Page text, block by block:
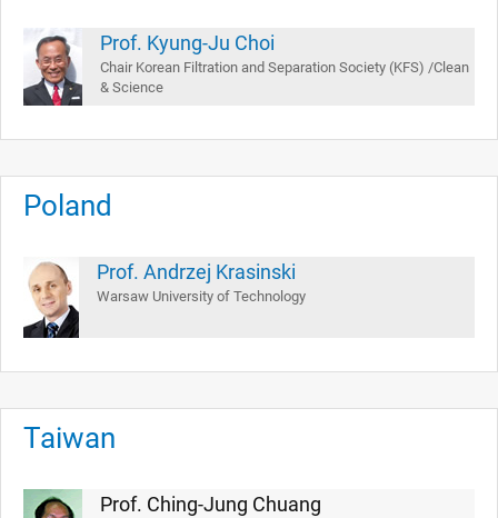
Prof. Kyung-Ju Choi
Chair Korean Filtration and Separation Society (KFS) /Clean
& Science
Poland
Prof. Andrzej Krasinski
Warsaw University of Technology
Taiwan
Prof. Ching-Jung Chuang